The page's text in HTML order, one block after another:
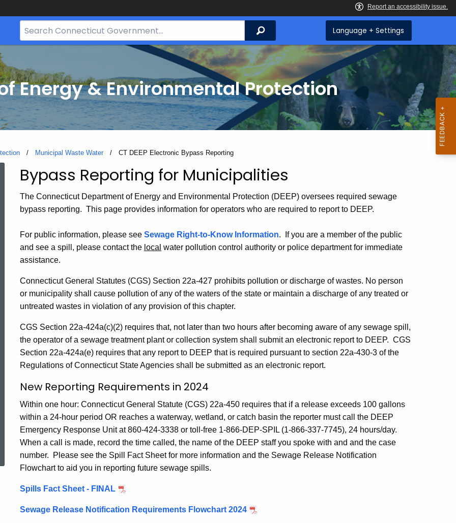
Search
Bar
Search Language + Settings
Energy & Environmental Protection
Municipal Waste Water Current:
CT DEEP Electronic Bypass Reporting
Topic Search
CT
DEEP
Electronic
Bypass
Reporting
Bypass Reporting for Municipalities
The Connecticut Department of Energy and Environmental Protection (DEEP) oversees required sewage
bypass reporting. This page provides information for operators who are required to report to DEEP.
For public information, please see Sewage Right-to-Know Information. If you are a member of the public
and see a spill, please contact the local water pollution control authority or police department for immediate
assistance.
Connecticut General Statutes (CGS) Section 22a-427 prohibits pollution or discharge of wastes. No person
or municipality shall cause pollution of any of the waters of the state or maintain a discharge of any treated or
untreated wastes in violation of any provision of this chapter.
CGS Section 22a-424a(c)(2) requires that, not later than two hours after becoming aware of any sewage spill,
the operator of a sewage treatment plant or collection system shall submit an electronic report to DEEP. CGS
Section 22a-424a(e) requires that any report to DEEP that is required pursuant to section 22a-430-3 of the
Regulations of Connecticut State Agencies shall be submitted as an electronic report.
New Reporting Requirements in 2024
Within one hour: Connecticut General Statute (CGS) 22a-450 requires that if a release exceeds 100 gallons
within a 24-hour period OR reaches a waterway, wetland, or catch basin the reporter must call the DEEP
Emergency Response Unit at860-424-3338 or toll-free 1-866-DEP-SPIL (1-866-337-7745), 24 hours/day.
When a call is made, record the time called, the name of the DEEP staff you spoke with and and the case
number. Please see the Spill Fact Sheet for more information and the Sewage Release Notification
Flowchart to aid you in reporting future sewage spills.
Spills Fact Sheet - FINAL
Sewage Release Notification Requirements Flowchart 2024